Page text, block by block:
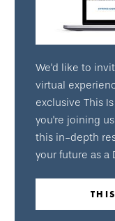
We'd like to
virtual
exclusive This
you're joining
this in-depth
your future as a